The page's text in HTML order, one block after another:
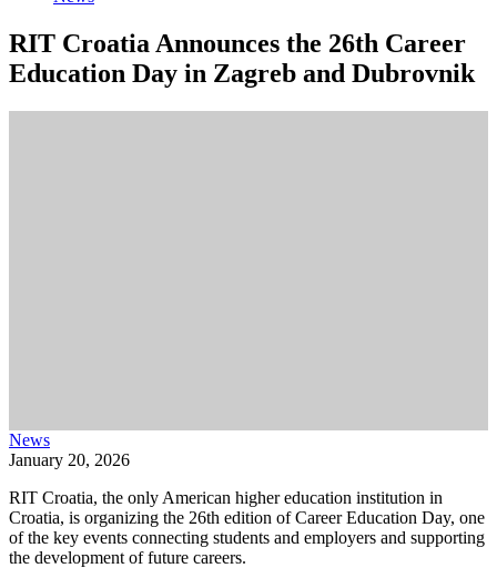
RIT Croatia Announces the 26th Career
Education Day in Zagreb and Dubrovnik
News
January 20, 2026
RIT Croatia, the only American higher education institution in
Croatia, is organizing the 26th edition of Career Education Day, one
of the key events connecting students and employers and supporting
the development of future careers.